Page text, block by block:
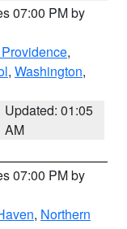
07:00 PM by
,
, Washington,
Updated: 01:05
AM
07:00 PM by
, Northern